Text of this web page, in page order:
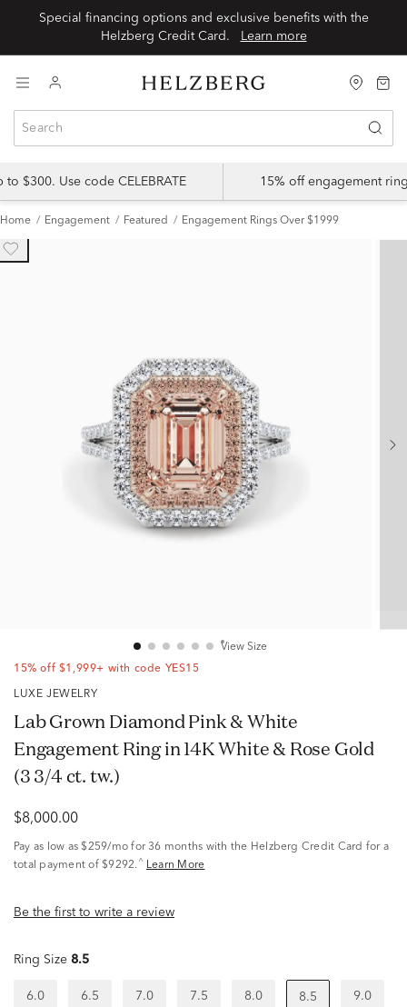
Special financing options and exclusive benefits with the
Learn more
$300. Use code CELEBRATE 15% off engagement
Home Engagement Featured Engagement Rings Over $1999
View Size
15% off $1,999+ with code YES15
LUXE JEWELRY
Lab Grown Diamond Pink & White
Engagement Ring in 14K White & Rose Gold
(3 3/4 ct. tw.)
$8,000.00
Pay as low as $259/mo for 36 months with the Helzberg Credit Card for a
total payment of $9292. ^ Learn More
Be the first to write a review
Ring Size 8.5
6.0 6.5 7.0 7.5 8.0 8.5 9.0